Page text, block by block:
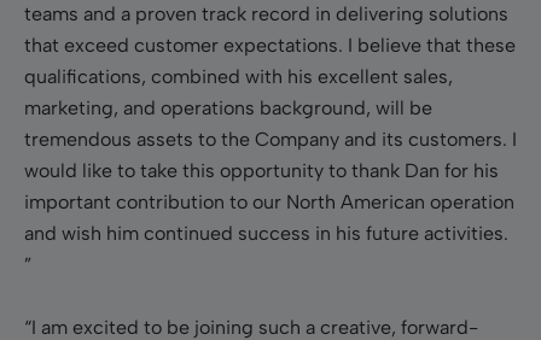
teams and a proven track record in delivering solutions
that exceed customer expectations. I believe that these
qualifications, combined with his excellent sales,
marketing, and operations background, will be
tremendous assets to the Company and its customers. I
would like to take this opportunity to thank Dan for his
important contribution to our North American operation
and wish him continued success in his future activities.
”
“I am excited to be joining such a creative, forward-